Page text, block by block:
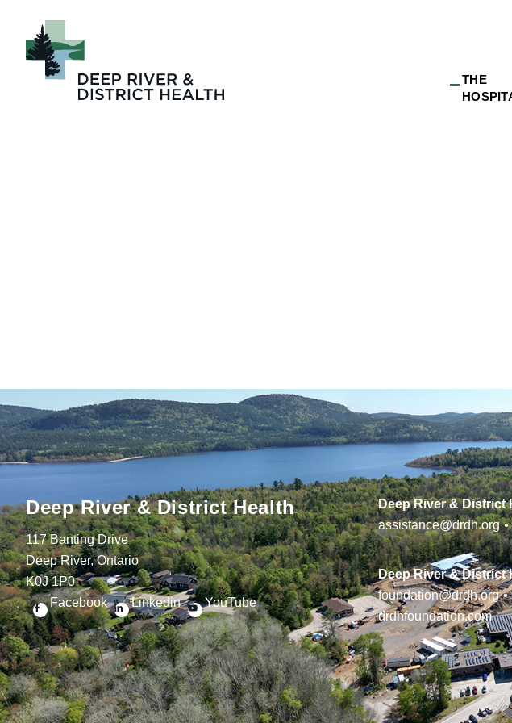
THE
Deep River & District Health
117 Banting Drive
Deep River, Ontario
K0J 1P0
Facebook
Linkedin YouTube
Deep River & District
assistance@drdh.org •
Deep River & District
foundation@drdh.org •
drdhfoundation.com